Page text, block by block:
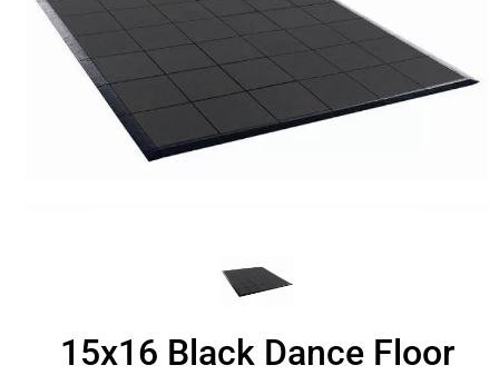
15x16 Black Dance Floor